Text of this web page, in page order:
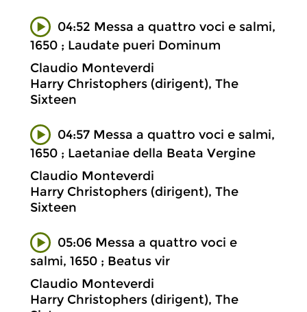
04:52 Messa a quattro voci e salmi,
1650 ; Laudate pueri Dominum
Claudio Monteverdi
Harry Christophers (dirigent), The
Sixteen
04:57 Messa a quattro voci e salmi,
1650 ; Laetaniae della Beata Vergine
Claudio Monteverdi
Harry Christophers (dirigent), The
Sixteen
05:06 Messa a quattro voci e
salmi, 1650 ; Beatus vir
Claudio Monteverdi
Harry Christophers (dirigent), The